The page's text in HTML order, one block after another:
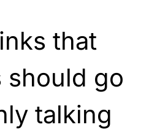
that
should go
talking